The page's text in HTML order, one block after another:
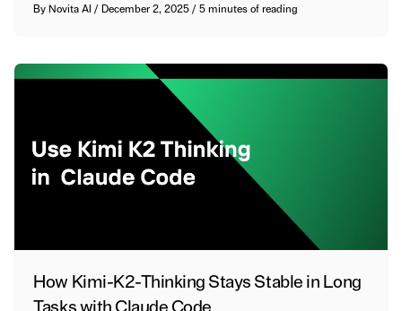
By Novita AI / December 2, 2025/5 minutes of reading
How Kimi-K2-Thinking Stays Stable in Long